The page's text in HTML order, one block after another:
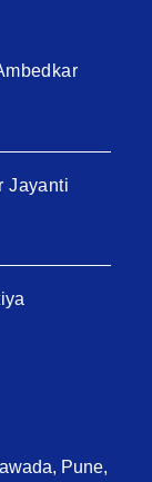
Jayanti
Pune,